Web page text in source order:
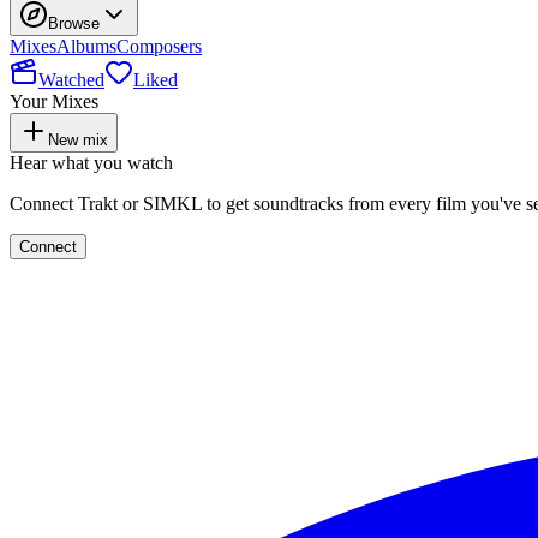
Browse
MixesAlbumsComposers
Watched
Liked
Your Mixes
New mix
Hear what you watch
Connect Trakt or SIMKL to get soundtracks from every film you've
Connect